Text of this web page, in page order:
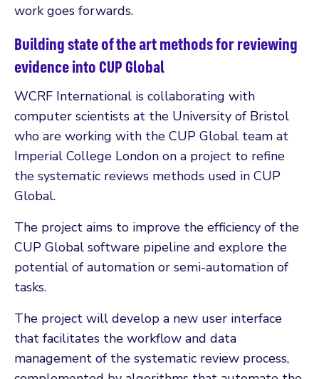
work goes forwards.
Building state of the art methods for reviewing
evidence into CUP Global
WCRF International is collaborating with
computer scientists at the University of Bristol
who are working with the CUP Global team at
Imperial College London on a project to refine
the systematic reviews methods used in CUP
Global.
The project aims to improve the efficiency of the
CUP Global software pipeline and explore the
potential of automation or semi-automation of
tasks.
The project will develop a new user interface
that facilitates the workflow and data
management of the systematic review process,